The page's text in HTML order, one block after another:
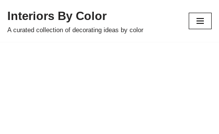
Skip
Interiors By Color
A curated collection of decorating ideas by color